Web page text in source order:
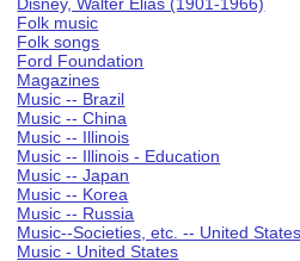
Folk music
Folk songs
Ford Foundation
Magazines
Music -- Brazil
Music -- China
Music -- Illinois
Music -- Illinois - Education
Music -- Japan
Music -- Korea
Music -- Russia
Music--Societies, etc. -- United States
Music - United States